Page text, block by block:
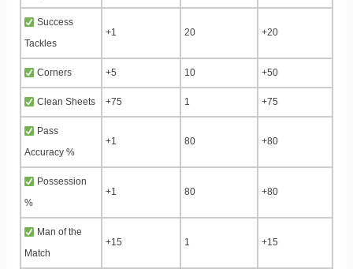
Success
Tackles
+1 20 +20
Corners +5 10 +50
Clean Sheets +75 1 +75
Pass
Accuracy %
+1 80 +80
Possession
%
+1 80 +80
Man of the
Match
+15 1 +15